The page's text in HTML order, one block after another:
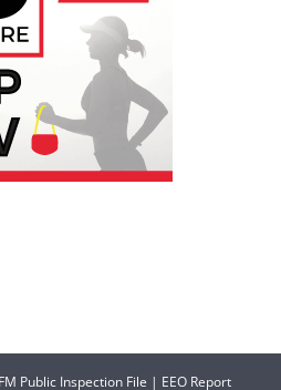
Public Inspection File | EEO Report